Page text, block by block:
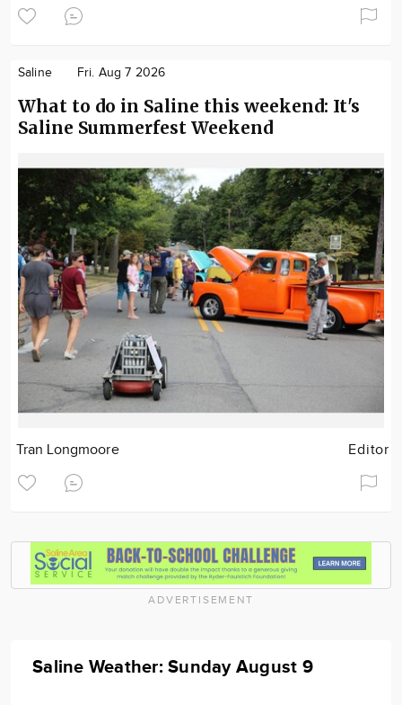
Saline Fri. Aug 7 2026
What to do in Saline this weekend: It's
Saline Summerfest Weekend
Tran Longmoore Editor
ADVERTISEMENT
Saline Weather: Sunday August 9